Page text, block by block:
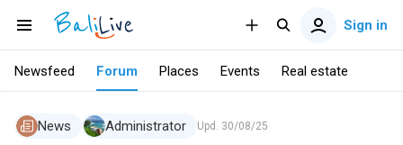
Sign in
Newsfeed Forum Places Events Real estate
News Administrator Upd. 30/08/25